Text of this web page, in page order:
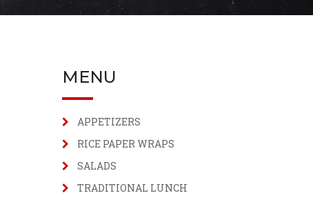
MENU
APPETIZERS
RICE PAPER WRAPS
SALADS
TRADITIONAL LUNCH